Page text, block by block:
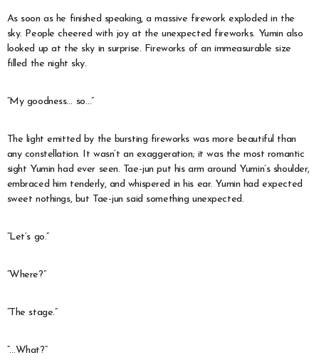
As soon as he finished speaking, a massive firework exploded in the
sky. People cheered with joy at the unexpected fireworks. Yumin also
looked up at the sky in surprise. Fireworks of an immeasurable size
filled the night sky.
“My goodness… so…”
The light emitted by the bursting fireworks was more beautiful than
any constellation. It wasn’t an exaggeration; it was the most romantic
sight Yumin had ever seen. Tae-jun put his arm around Yumin’s shoulder,
embraced him tenderly, and whispered in his ear. Yumin had expected
sweet nothings, but Tae-jun said something unexpected.
“Let’s go.”
“Where?”
“The stage.”
“…What?”